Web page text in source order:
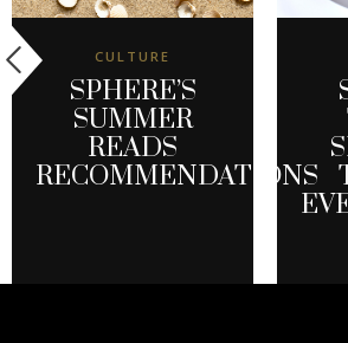
CULTURE
SPHERE’S
SUMMER
READS
RECOMMENDATIONS